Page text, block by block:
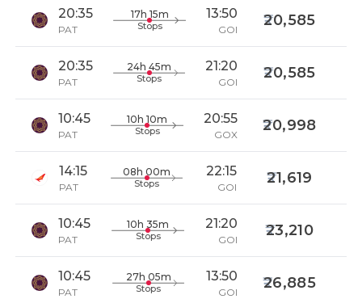
20:35
PAT
17h 15m
Stops
13:50
GOI
20,585
20:35
PAT
24h 45m
Stops
21:20
GOI
20,585
10:45
PAT
10h 10m
Stops
20:55
GOX
20,998
14:15
PAT
08h 00m
Stops
22:15
GOI
21,619
10:45
PAT
10h 35m
Stops
21:20
GOI
23,210
10:45
PAT
27h 05m
Stops
13:50
GOI
26,885